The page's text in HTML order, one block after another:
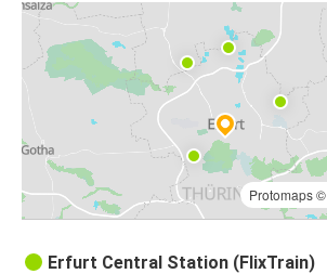
Protomaps©
Erfurt Central Station (FlixTrain)